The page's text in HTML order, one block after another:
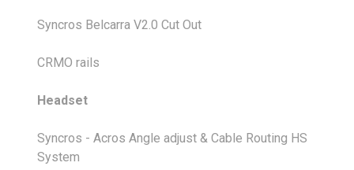
Syncros Belcarra V2.0 Cut Out
CRMO rails
Headset
Syncros - Acros Angle adjust & Cable Routing HS
System